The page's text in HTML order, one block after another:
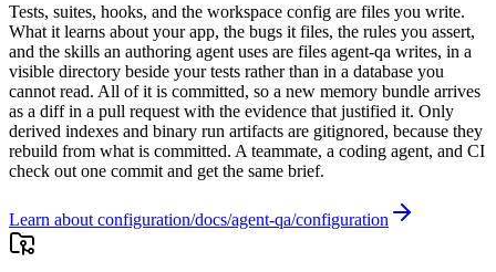
Tests, suites, hooks, and the workspace config are files you write.
What it learns about your app, the bugs it files, the rules you assert,
and the skills an authoring agent uses are files agent-qa writes, in a
visible directory beside your tests rather than in a database you
cannot read. All of it is committed, so a new memory bundle arrives
as a diff in a pull request with the evidence that justified it. Only
derived indexes and binary run artifacts are gitignored, because they
rebuild from what is committed. A teammate, a coding agent, and CI
check out one commit and get the same brief.
Learn about configuration